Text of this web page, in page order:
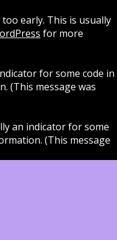
early. This is usually
for more
for some code in
(This message was
an indicator for some
(This message